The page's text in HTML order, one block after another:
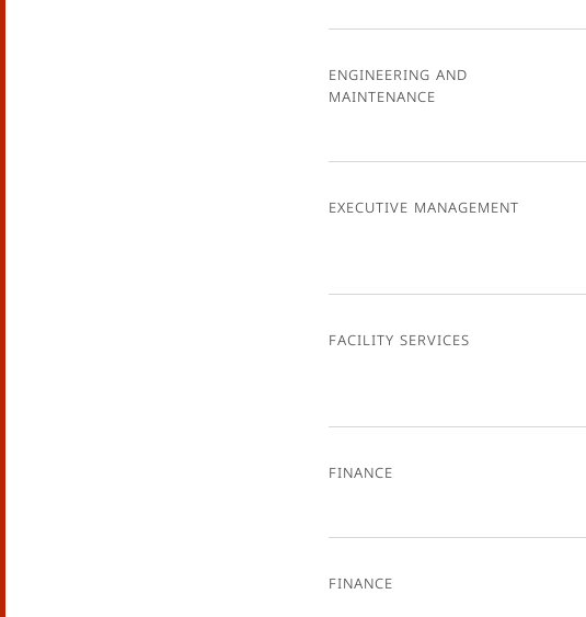
Engineering and
Maintenance
Executive Management
Facility Services
Finance
Finance